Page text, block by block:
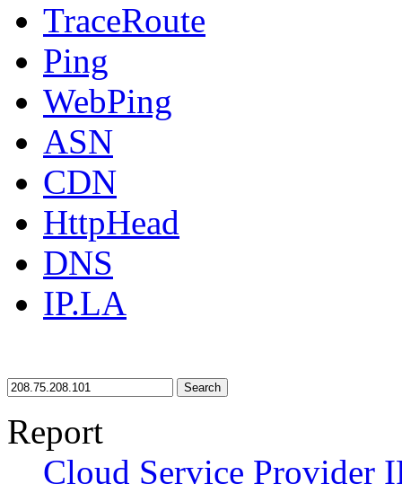
TraceRoute
Ping
WebPing
ASN
CDN
HttpHead
DNS
IP.LA
Search
Report
Cloud Service Provider